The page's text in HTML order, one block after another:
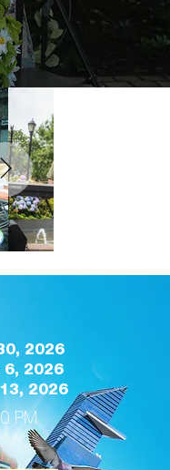
2026
6, 2026
13, 2026
PM